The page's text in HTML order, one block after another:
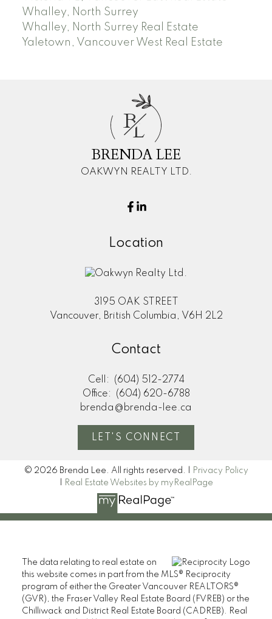
Whalley, North Surrey
Whalley, North Surrey Real Estate
Yaletown, Vancouver West Real Estate
BL
BRENDA LEE
OAKWYN REALTY LTD.
Location
3195 OAK STREET
Vancouver, British Columbia, V6H 2L2
Contact
Cell:
(604) 512-2774
Office:
(604) 620-6788
brenda@brenda-lee.ca
LET'S CONNECT
© 2026 Brenda Lee. All rights reserved. |
Privacy Policy
Real Estate Websites by myRealPage
The data relating to real estate on
this website comes in part from the MLS® Reciprocity
program of either the Greater Vancouver REALTORS®
(GVR), the Fraser Valley Real Estate Board (FVREB) or the
Chilliwack and District Real Estate Board (CADREB). Real